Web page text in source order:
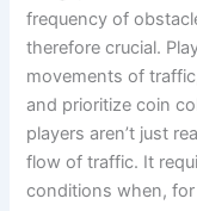
frequency of
therefore crucial.
movements of
and prioritize coin
players aren’t just
flow of traffic. It
conditions when,